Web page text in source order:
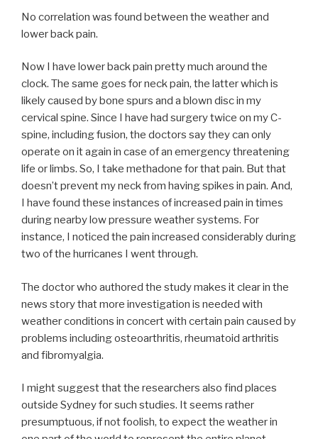
No correlation was found between the weather and
lower back pain.
Now I have lower back pain pretty much around the
clock. The same goes for neck pain, the latter which is
likely caused by bone spurs and a blown disc in my
cervical spine. Since I have had surgery twice on my C-
spine, including fusion, the doctors say they can only
operate on it again in case of an emergency threatening
life or limbs. So, I take methadone for that pain. But that
doesn’t prevent my neck from having spikes in pain. And,
I have found these instances of increased pain in times
during nearby low pressure weather systems. For
instance, I noticed the pain increased considerably during
two of the hurricanes I went through.
The doctor who authored the study makes it clear in the
news story that more investigation is needed with
weather conditions in concert with certain pain caused by
problems including osteoarthritis, rheumatoid arthritis
and fibromyalgia.
I might suggest that the researchers also find places
outside Sydney for such studies. It seems rather
presumptuous, if not foolish, to expect the weather in